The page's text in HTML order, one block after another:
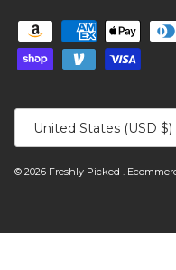
Country/Region
United States (USD $)
© 2026 Freshly Picked .